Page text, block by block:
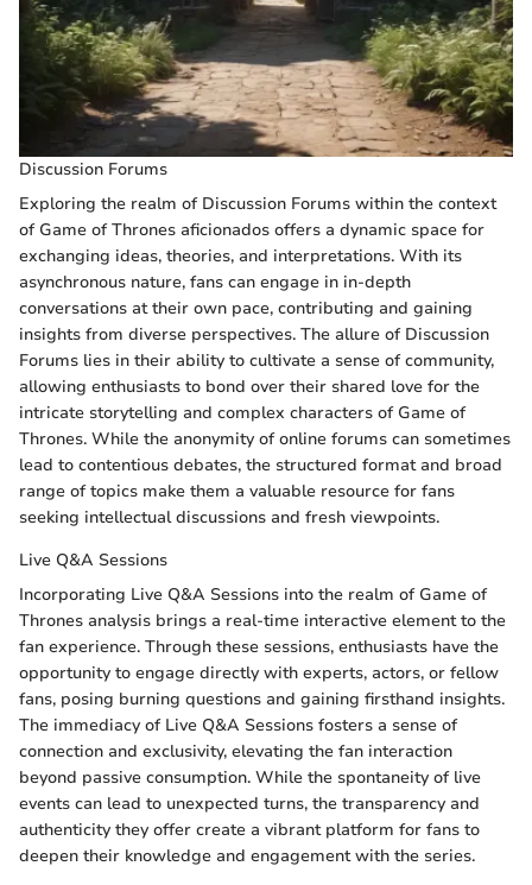
Discussion Forums
Exploring the realm of Discussion Forums within the context
of Game of Thrones aficionados offers a dynamic space for
exchanging ideas, theories, and interpretations. With its
asynchronous nature, fans can engage in in-depth
conversations at their own pace, contributing and gaining
insights from diverse perspectives. The allure of Discussion
Forums lies in their ability to cultivate a sense of community,
allowing enthusiasts to bond over their shared love for the
intricate storytelling and complex characters of Game of
Thrones. While the anonymity of online forums can sometimes
lead to contentious debates, the structured format and broad
range of topics make them a valuable resource for fans
seeking intellectual discussions and fresh viewpoints.
Live Q&A Sessions
Incorporating Live Q&A Sessions into the realm of Game of
Thrones analysis brings a real-time interactive element to the
fan experience. Through these sessions, enthusiasts have the
opportunity to engage directly with experts, actors, or fellow
fans, posing burning questions and gaining firsthand insights.
The immediacy of Live Q&A Sessions fosters a sense of
connection and exclusivity, elevating the fan interaction
beyond passive consumption. While the spontaneity of live
events can lead to unexpected turns, the transparency and
authenticity they offer create a vibrant platform for fans to
deepen their knowledge and engagement with the series.